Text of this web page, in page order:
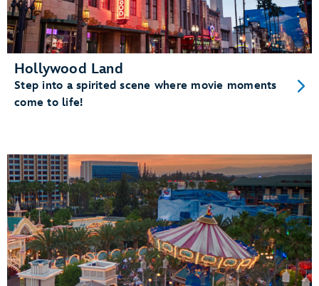
Hollywood Land
Step into a spirited scene where movie moments
come to life!